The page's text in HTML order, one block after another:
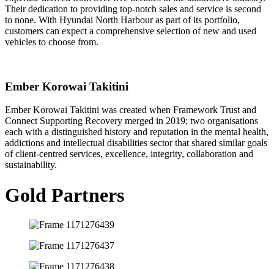
Their dedication to providing top-notch sales and service is second
to none. With Hyundai North Harbour as part of its portfolio,
customers can expect a comprehensive selection of new and used
vehicles to choose from.
Ember Korowai Takitini
Ember Korowai Takitini was created when Framework Trust and
Connect Supporting Recovery merged in 2019; two organisations
each with a distinguished history and reputation in the mental health,
addictions and intellectual disabilities sector that shared similar goals
of client-centred services, excellence, integrity, collaboration and
sustainability.
Gold Partners